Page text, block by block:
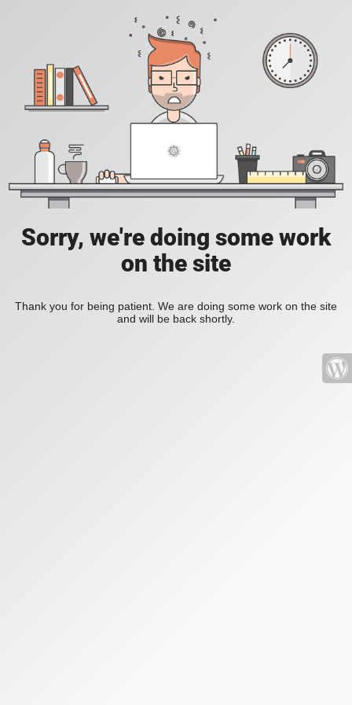
Sorry, we're doing some work
on the site
Thank you for being patient. We are doing some work on the site
and will be back shortly.